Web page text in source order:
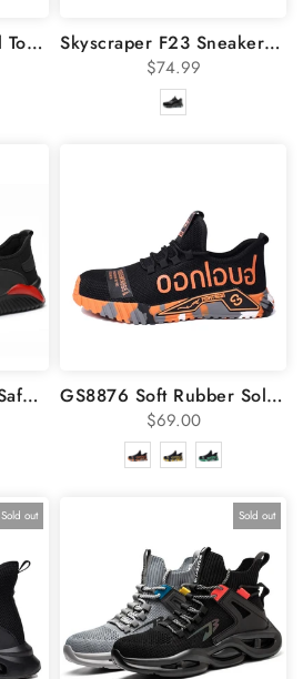
Skyscraper 608 Steel Toe Work Boots Skyscraper F23 Sneakers Steel Toe Safety Work Shoes
$74.99
Kivini 797 Steel Toe Safety Utility Shoes GS8876 Soft Rubber Sole Steel Toe Shoes
$69.00
Sold out Sold out